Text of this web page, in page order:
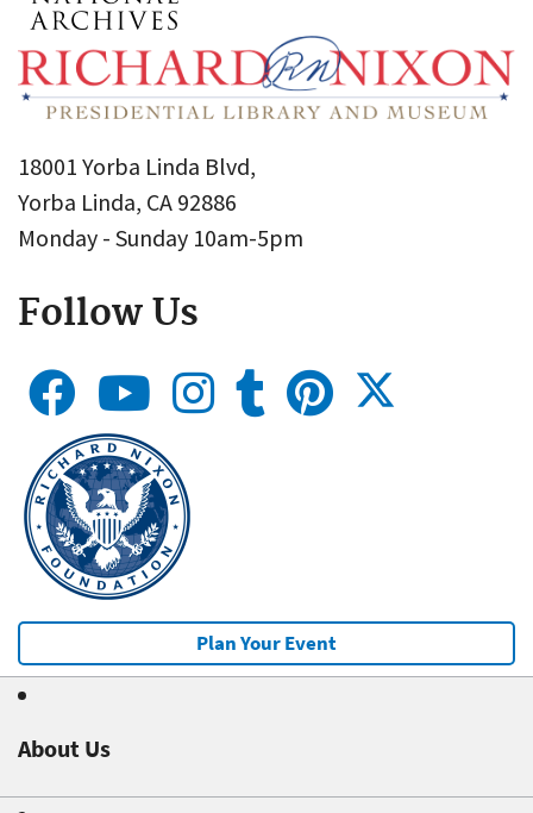
18001 Yorba Linda Blvd,
Yorba Linda, CA 92886
Monday - Sunday 10am-5pm
Follow Us
Plan Your Event
About Us